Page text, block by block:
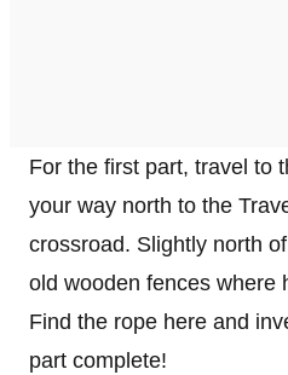
For the first part, travel to
your way north to the
crossroad. Slightly north
old wooden fences where
Find the rope here and
part complete!